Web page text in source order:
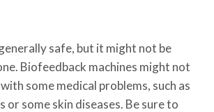
safe, but it might not be
Biofeedback machines might not
some medical problems, such as
or some skin diseases. Be sure to